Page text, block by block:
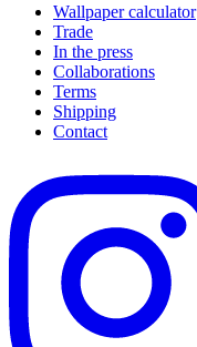
Wallpaper calculator
Trade
In the press
Collaborations
Terms
Shipping
Contact